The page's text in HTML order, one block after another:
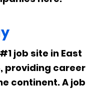
job site in East
providing career
continent. A job